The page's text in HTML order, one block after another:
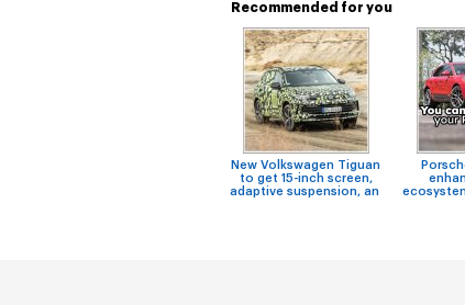
Recommended for you
New Volkswagen Tiguan
to get 15-inch screen,
adaptive suspension, an